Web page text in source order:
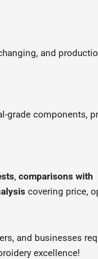
and
grade components,
, comparisons with
covering price,
and businesses
excellence!